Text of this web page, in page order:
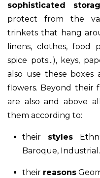
sophisticated
protect from the
trinkets that hang
linens, clothes, food
spice pots...), keys,
also use these boxes
flowers. Beyond their
are also and above
them according to:
their styles
Baroque,
their reasons